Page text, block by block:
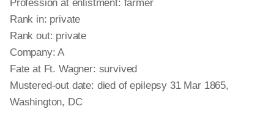
Profession at enlistment: farmer
Rank in: private
Rank out: private
Company: A
Fate at Ft. Wagner: survived
Mustered-out date: died of epilepsy 31 Mar 1865,
Washington, DC